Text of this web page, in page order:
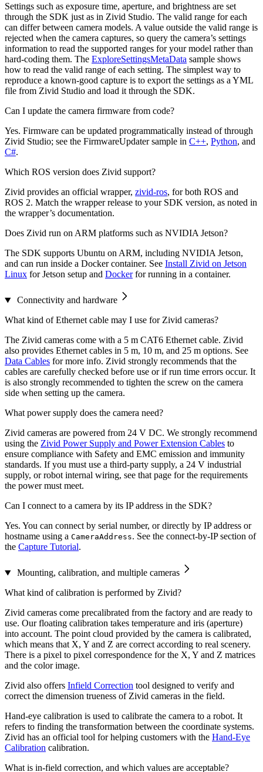
Settings such as exposure time, aperture, and brightness are set
through the SDK just as in Zivid Studio. The valid range for each
can differ between camera models. A value outside the valid range is
rejected when the camera captures, so query the camera’s settings
information to read the supported ranges for your model rather than
hard-coding them. The ExploreSettingsMetaData sample shows
how to read the valid range of each setting. The simplest way to
reproduce a known-good capture is to export the settings as a YML
file from Zivid Studio and load it through the SDK.
Can I update the camera firmware from code?
Yes. Firmware can be updated programmatically instead of through
Zivid Studio; see the FirmwareUpdater sample in C++, Python, and
C#.
Which ROS version does Zivid support?
Zivid provides an official wrapper, zivid-ros, for both ROS and
ROS 2. Match the wrapper release to your SDK version, as noted in
the wrapper’s documentation.
Does Zivid run on ARM platforms such as NVIDIA Jetson?
The SDK supports Ubuntu on ARM, including NVIDIA Jetson,
and can run inside a Docker container. See Install Zivid on Jetson
Linux for Jetson setup and Dockerfor running in a container.
Connectivity and hardware
What kind of Ethernet cable may I use for Zivid cameras?
The Zivid cameras come with a 5 m CAT6 Ethernet cable. Zivid
also provides Ethernet cables in 5 m, 10 m, and 25 m options. See
Data Cables for more info. Zivid strongly recommends that the
cables are carefully checked before use or if run time errors occur. It
is also strongly recommended to tighten the screw on the camera
side when setting up the camera.
What power supply does the camera need?
Zivid cameras are powered from 24 V DC. We strongly recommend
using the Zivid Power Supply and Power Extension Cables to
ensure compliance with Safety and EMC emission and immunity
standards. If you must use a third-party supply, a 24 V industrial
supply, or robot internal wiring, see that page for the requirements
the power must meet.
Can I connect to a camera by its IP address in the SDK?
Yes. You can connect by serial number, or directly by IP address or
hostname using a CameraAddress. See the connect-by-IP section of
the Capture Tutorial.
Mounting, calibration, and multiple cameras
What kind of calibration is performed by Zivid?
Zivid cameras come precalibrated from the factory and are ready to
use. Our floating calibration takes temperature and iris (aperture)
into account. The point cloud provided by the camera is calibrated,
which means that X, Y and Z are correct according to real scenery.
There is a pixel to pixel correspondence for the X, Y and Z matrices
and the color image.
Zivid also offers Infield Correction tool designed to verify and
correct the dimension trueness of Zivid cameras in the field.
Hand-eye calibration is used to calibrate the camera to a robot. It
refers to finding the transformation between the coordinate systems.
Zivid has an official tool for helping customers with the Hand-Eye
Calibration calibration.
What is in-field correction, and which values are acceptable?